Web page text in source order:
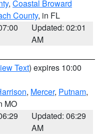
, Coastal Broward
County, in FL
Updated: 02:01
AM
Text) expires 10:00
, Mercer, Putnam,
MO
Updated: 06:29
AM